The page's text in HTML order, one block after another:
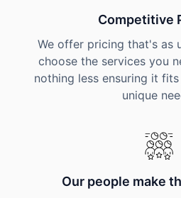
Competitive
We offer pricing that's as
choose the services you
nothing less ensuring it
unique
Our people make